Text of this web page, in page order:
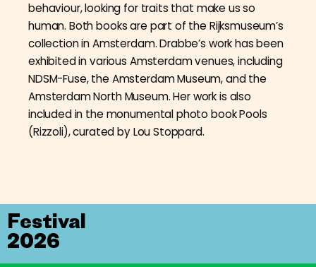
behaviour, looking for traits that make us so
human. Both books are part of the Rijksmuseum’s
collection in Amsterdam. Drabbe’s work has been
exhibited in various Amsterdam venues, including
NDSM-Fuse, the Amsterdam Museum, and the
Amsterdam North Museum. Her work is also
included in the monumental photo book Pools
(Rizzoli), curated by Lou Stoppard.
Festival
2026